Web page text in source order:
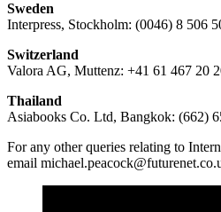
Sweden
Interpress, Stockholm: (0046) 8 506
Switzerland
Valora AG, Muttenz: +41 61 467 20
Thailand
Asiabooks Co. Ltd, Bangkok: (662)
For any other queries relating to
email